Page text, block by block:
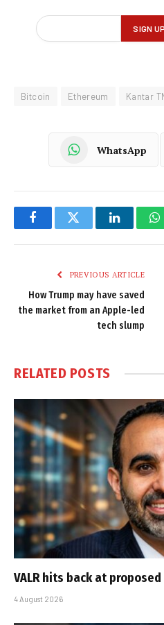
Bitcoin Ethereum Kantar
WhatsApp
FacebookTwitter LinkedIn
PREVIOUS ARTICLE
How Trump may have saved
the market from an Apple-led
tech slump
RELATED POSTS
VALR hits back at
4 August 2026